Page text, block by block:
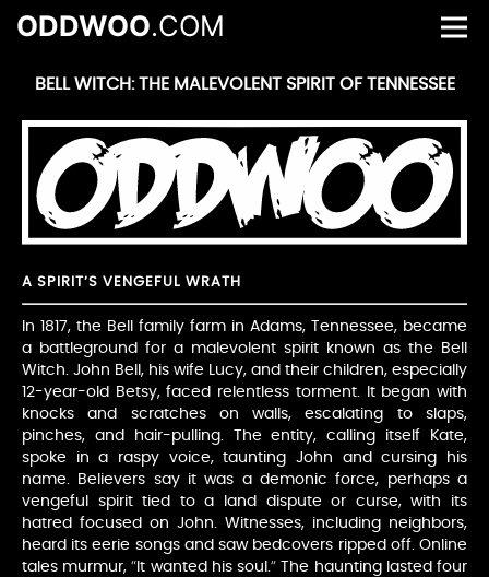
ODDWOO.COM
BELL WITCH: THE MALEVOLENT SPIRIT OF TENNESSEE
A SPIRIT’S VENGEFUL WRATH
In 1817, the Bell family farm in Adams, Tennessee, became
a battleground for a malevolent spirit known as the Bell
Witch. John Bell, his wife Lucy, and their children, especially
12-year-old Betsy, faced relentless torment. It began with
knocks and scratches on walls, escalating to slaps,
pinches, and hair-pulling. The entity, calling itself Kate,
spoke in a raspy voice, taunting John and cursing his
name. Believers say it was a demonic force, perhaps a
vengeful spirit tied to a land dispute or curse, with its
hatred focused on John. Witnesses, including neighbors,
heard its eerie songs and saw bedcovers ripped off. Online
tales murmur, “It wanted his soul.” The haunting lasted four